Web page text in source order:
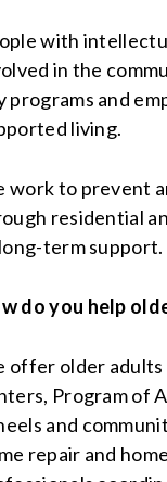
with
in the
programs and
living.
work to prevent
residential
term support.
do you help
offer older
Program of
and
repair and